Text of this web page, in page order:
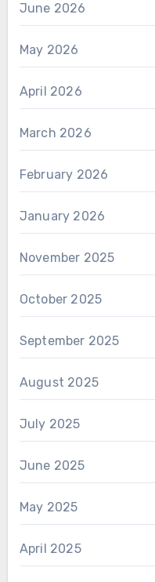
June 2026
May 2026
April 2026
March 2026
February 2026
January 2026
November 2025
October 2025
September 2025
August 2025
July 2025
June 2025
May 2025
April 2025